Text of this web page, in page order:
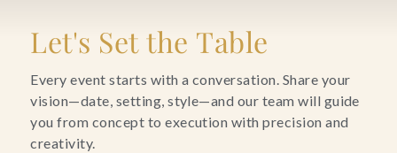
Blog
Contact Us
Search
Let's Set the Table
Every event starts with a conversation. Share your
vision—date, setting, style—and our team will guide
you from concept to execution with precision and
creativity.